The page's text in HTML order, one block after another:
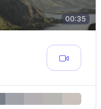
00:35